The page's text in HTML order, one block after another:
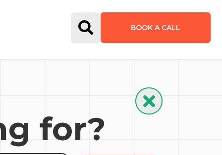
Open Search Form
BOOK A CALL
Hide Search
for?